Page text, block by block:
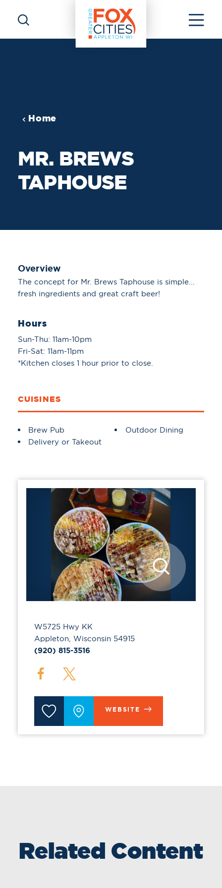
Skip to content
Home
MR. BREWS
TAPHOUSE
Overview
The concept for Mr. Brews Taphouse is simple...
fresh ingredients and great craft beer!
Hours
Sun-Thu: 11am-10pm
Fri-Sat: 11am-11pm
*Kitchen closes 1 hour prior to close.
CUISINES
Details
Brew Pub
Delivery or Takeout
Outdoor Dining
W5725 Hwy KK
Appleton, Wisconsin 54915
(920) 815-3516
WEBSITE
Related Content